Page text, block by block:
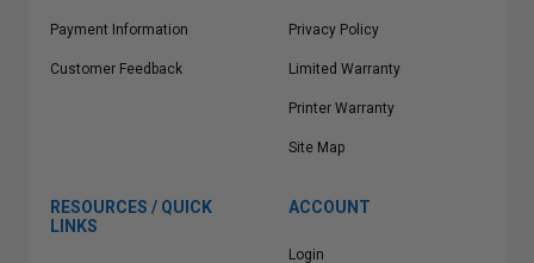
Payment Information
Customer Feedback
Privacy Policy
Limited Warranty
Printer Warranty
Site Map
RESOURCES / QUICK
LINKS
ACCOUNT
Login